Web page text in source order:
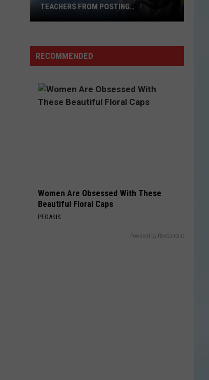
District
Bans
from
Posting
TEACHERS FROM POSTING
RECOMMENDED
Women Are Obsessed With These
Beautiful Floral Caps
PEOASIS
Powered by RevContent